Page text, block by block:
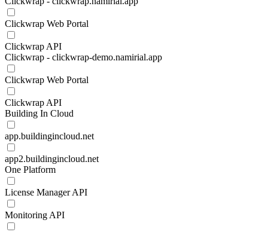
Clickwrap Web Portal
Clickwrap API
Clickwrap - clickwrap-demo.namirial.app
Clickwrap Web Portal
Clickwrap API
Building In Cloud
app.buildingincloud.net
app2.buildingincloud.net
One Platform
License Manager API
Monitoring API